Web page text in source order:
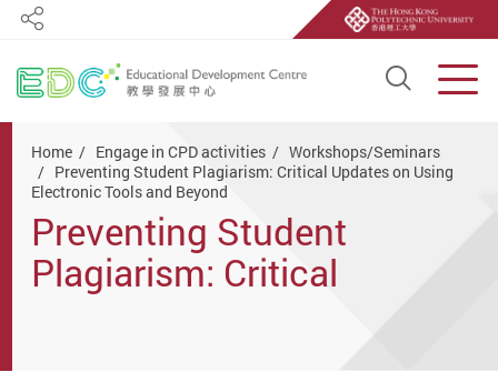
Open
Share
Home Engage in CPD activities
Workshops/Seminars
Preventing Student Plagiarism: Critical Updates on Using
Electronic Tools and Beyond
Preventing Student
Plagiarism: Critical